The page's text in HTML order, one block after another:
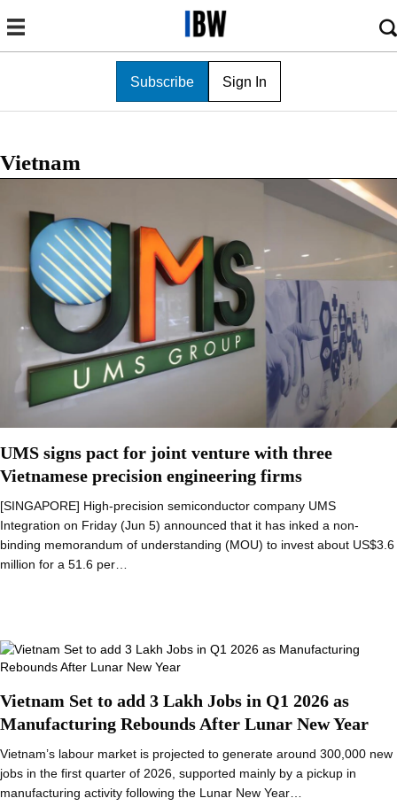
Subscribe Sign In
Vietnam
UMS signs pact for joint venture with three
Vietnamese precision engineering firms
[SINGAPORE] High-precision semiconductor company UMS
Integration on Friday (Jun 5) announced that it has inked a non-
binding memorandum of understanding (MOU) to invest about US$3.6
million for a 51.6 per…
Vietnam Set to add 3 Lakh Jobs in Q1 2026 as
Manufacturing Rebounds After Lunar New Year
Vietnam’s labour market is projected to generate around 300,000 new
jobs in the first quarter of 2026, supported mainly by a pickup in
manufacturing activity following the Lunar New Year…